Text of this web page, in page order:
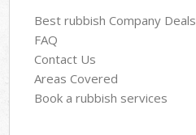
Best rubbish Company Deals
FAQ
Contact Us
Areas Covered
Book a rubbish services